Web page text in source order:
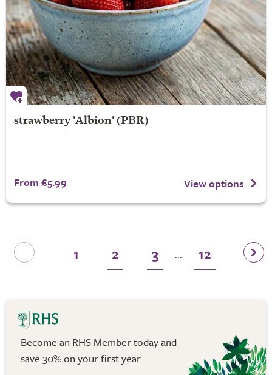
strawberry 'Albion' (PBR)
From £5.99 View options
1 2 3 ... 12
Become an RHS Member today and
save 30% on your first year